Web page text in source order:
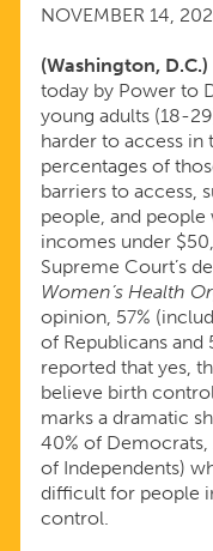
YOUNG
ADULTS’
OVER
FUTURE
OF
BIRTH
ACCESS
NOVEMBER 14,
(Washington, D.C.)
today by Power to
young adults (18-
harder to access
percentages of
barriers to access,
people, and
incomes under
Supreme Court’s
Women’s Health
opinion, 57%
of Republicans and
reported that yes,
believe birth
marks a dramatic
40% of Democrats,
of Independents)
difficult for people
control.